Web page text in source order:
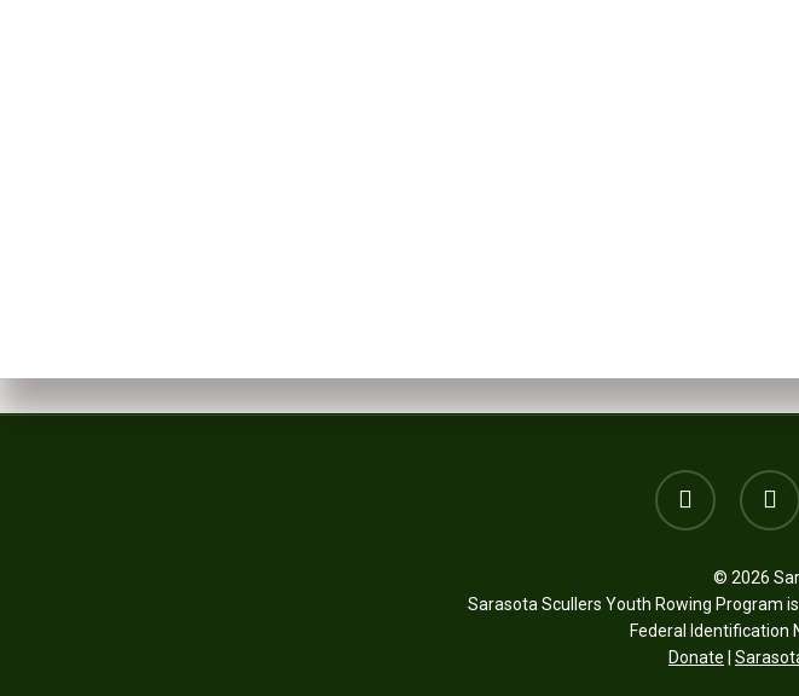
twitter
© 2026
Sarasota Scullers Youth Rowing Program
Federal Identification
Donate